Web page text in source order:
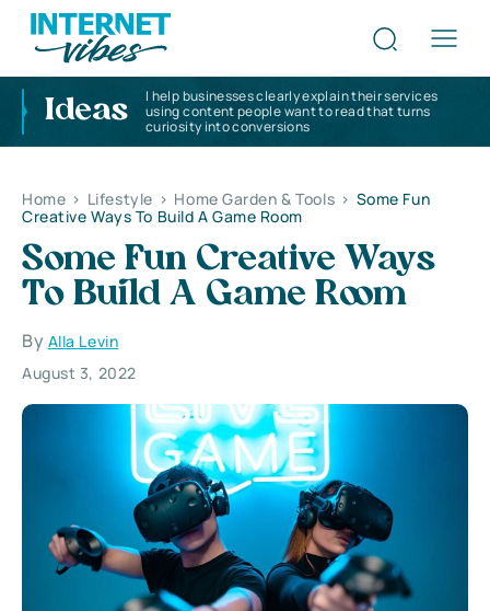
Ideas
I help businesses clearly explain their services
using content people want to read that turns
curiosity into conversions
Home > Lifestyle > Home Garden & Tools > Some Fun
Creative Ways To Build A Game Room
Some Fun Creative Ways
To Build A Game Room
By Alla Levin
August 3, 2022